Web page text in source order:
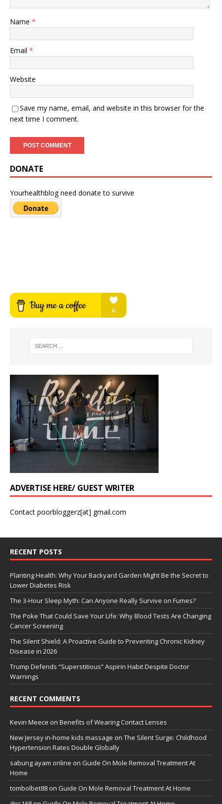
Name *
Email *
Website
Save my name, email, and website in this browser for the
next time I comment.
DONATE
Yourhealthblog need donate to survive
ADVERTISE HERE/ GUEST WRITER
Contact poorbloggerz[at] gmail.com
RECENT POSTS
Planting Health: Why Your Backyard Garden Might Be the Secret to
Lower Diabetes Risk
The 3-Hour Sleep Myth: Can Anyone Really Survive on Fumes?
The Poke That Could Save Your Life: Why Blood Tests Are Changing
Cancer Screening
The Silent Shield: A Proactive Guide to Preventing Chronic Kidney
Disease in 2026
Trump Defends “Superstitious” Aspirin Habit Despite Doctor
Warnings
RECENT COMMENTS
Kevin Meece on Benefits of Wearing Contact Lenses
New Jersey in-home kids massage on The Silent Surge: Childhood
Hypertension Rates Double Globally
sabung ayam online on Guide On Mole Removal Treatment At
Home
tombolbet88 on Guide On Mole Removal Treatment At Home